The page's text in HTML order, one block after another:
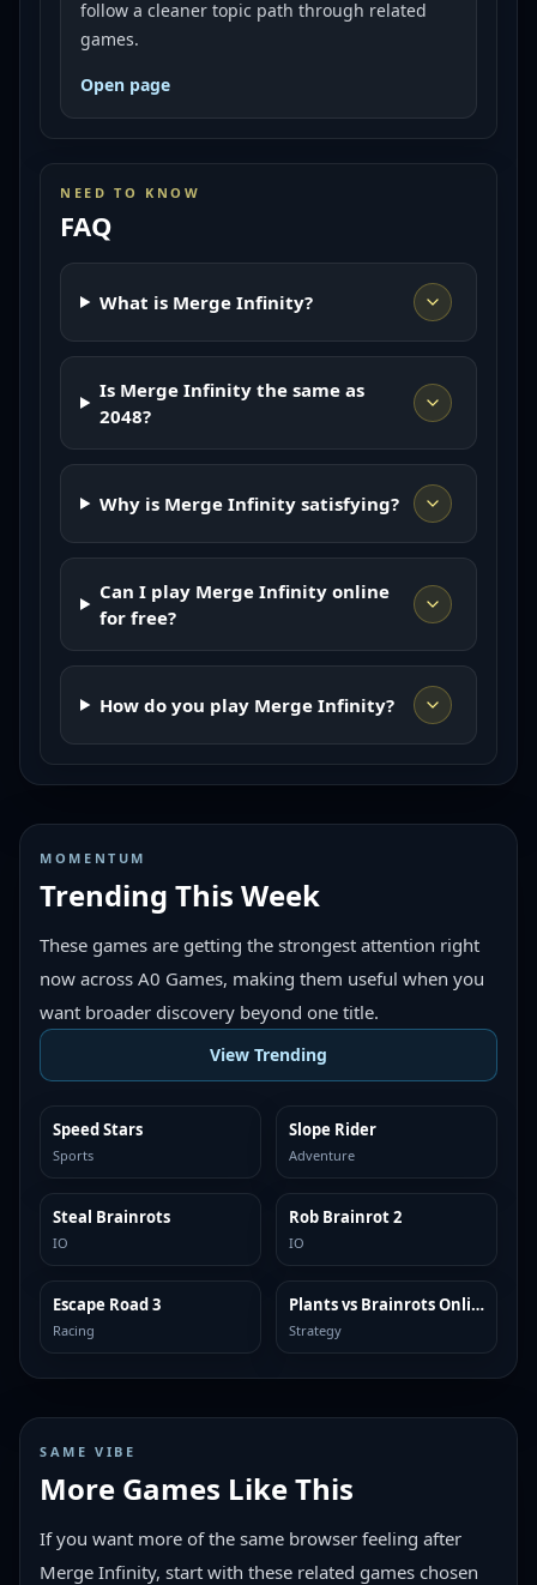
follow a cleaner topic path through related
games.
Open page
NEED TO KNOW
FAQ
What is Merge Infinity?
Is Merge Infinity the same as
2048?
Why is Merge Infinity satisfying?
Can I play Merge Infinity online
for free?
How do you play Merge Infinity?
MOMENTUM
Trending This Week
These games are getting the strongest attention right
now across A0 Games, making them useful when you
want broader discovery beyond one title.
View Trending
TRENDING
Speed Stars
Sports
TRENDING
Slope Rider
Adventure
TRENDING
Steal Brainrots
IO
TRENDING
Rob Brainrot 2
IO
TRENDING
Escape Road 3
Racing
TRENDING Plants vs Brainrots Online
Strategy
SAME VIBE
More Games Like This
If you want more of the same browser feeling after
Merge Infinity, start with these related games chosen